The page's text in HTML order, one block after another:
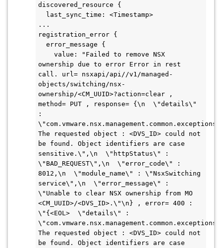
discovered_resource {
...
registration_error {
ownership due to error Error in rest
call. url= nsxapi/api//v1/managed-
objects/switching/nsx-
ownership/<CM_UUID>?action=clear ,
method= PUT , response= {\n  \"details\"
:
The requested object : <DVS_ID> could not
be found. Object identifiers are case
sensitive.\",\n  \"httpStatus\" :
\"BAD_REQUEST\",\n  \"error_code\" :
8012,\n  \"module_name\" : \"NsxSwitching
service\",\n  \"error_message\" :
\"Unable to clear NSX ownership from MO
<CM_UUID>/<DVS_ID>.\"\n} , error= 400 :
\"{<EOL>  \"details\" :
The requested object : <DVS_ID> could not
be found. Object identifiers are case